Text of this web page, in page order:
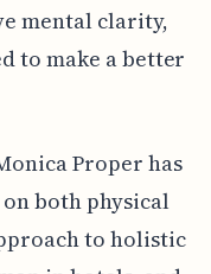
mental clarity,
to make a better
Proper has
both physical
to holistic